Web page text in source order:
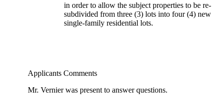
in order to allow the subject properties to be re-
subdivided from three (3) lots into four (4) new
single-family residential lots.
Applicants Comments
Mr. Vernier was present to answer questions.